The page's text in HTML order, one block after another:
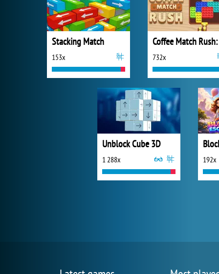
Stacking Match
153x 732x
Unblock Cube 3D
1 288x 192x